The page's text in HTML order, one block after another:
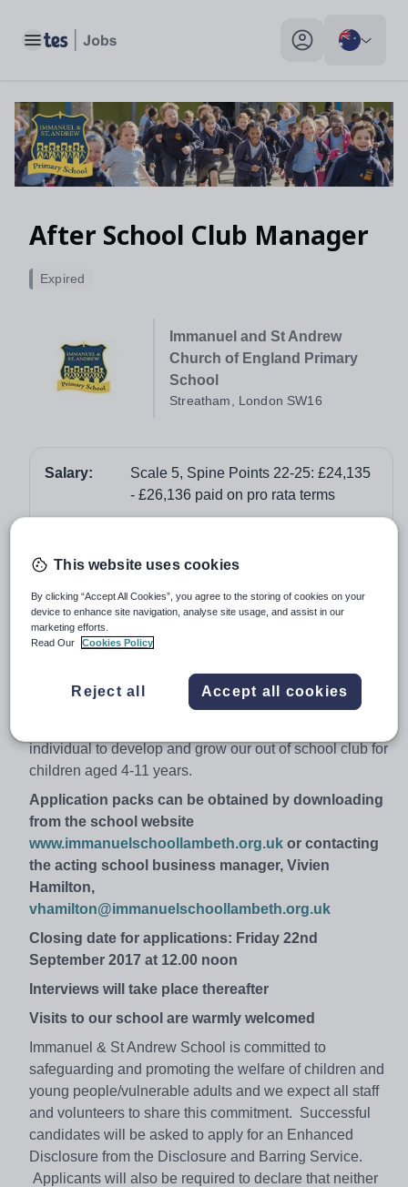
Toggle main menu My profile toggle
After School Club Manager
Immanuel and St Andrew
Church of England Primary
School
Streatham, London SW16
Expired
Salary:
Scale 5, Spine Points 22-25: £24,135
- £26,136 paid on pro rata terms
Job overview
Permanent Contract - Part time: 3.00 - 6.15 pm,
Monday to Friday
individual to develop and grow our out of school club for
children aged 4-11 years.
Application packs can be obtained by downloading
from the school website
www.immanuelschoollambeth.org.uk or contacting
the acting school business manager, Vivien
Hamilton,
vhamilton@immanuelschoollambeth.org.uk
Closing date for applications: Friday 22nd
September 2017 at 12.00 noon
Interviews will take place thereafter
Visits to our school are warmly welcomed
Immanuel & St Andrew School is committed to
safeguarding and promoting the welfare of children and
young people/vulnerable adults and we expect all staff
and volunteers to share this commitment. Successful
candidates will be asked to apply for an Enhanced
Disclosure from the Disclosure and Barring Service.
Applicants will also be required to declare that neither
This website uses cookies
By clicking “Accept All Cookies”, you agree to the storing of cookies on your
device to enhance site navigation, analyse site usage, and assist in our
marketing efforts.
Read Our
Cookies Policy
Reject all Accept all cookies